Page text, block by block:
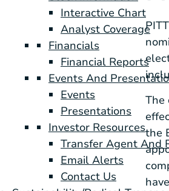
Interactive Chart
Analyst Coverage
Financials
Financial Reports
Events And
Events
Presentations
Investor Resources
Transfer Agent And
Email Alerts
Contact Us
The
the